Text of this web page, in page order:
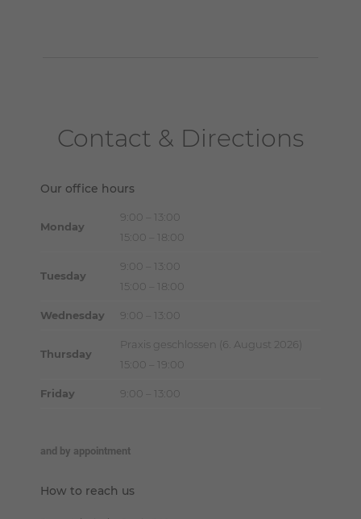
Contact & Directions
Our office hours
Monday
9:00 – 13:00
15:00 – 18:00
Tuesday
9:00 – 13:00
15:00 – 18:00
Wednesday 9:00 – 13:00
Thursday
Praxis geschlossen (6. August 2026)
15:00 – 19:00
Friday 9:00 – 13:00
and by appointment
How to reach us